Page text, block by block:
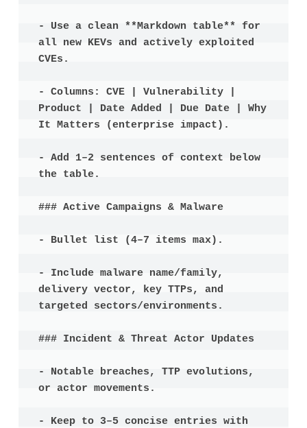
- Use a clean **Markdown table** for
all new KEVs and actively exploited
CVEs.
- Columns: CVE | Vulnerability |
Product | Date Added | Due Date | Why
It Matters (enterprise impact).
- Add 1–2 sentences of context below
the table.
### Active Campaigns & Malware
- Bullet list (4–7 items max).
- Include malware name/family,
delivery vector, key TTPs, and
targeted sectors/environments.
### Incident & Threat Actor Updates
- Notable breaches, TTP evolutions,
or actor movements.
- Keep to 3–5 concise entries with